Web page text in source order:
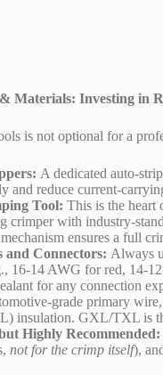
Materials: Investing in
is not optional for a
A dedicated auto-
and reduce current-
Tool: This is the heart
crimper with industry-
ensures a full
and Connectors: Always
16-14 AWG for red, 14-
for any connection
grade primary
insulation. GXL/TXL is
Highly Recommended:
not for the crimp itself),